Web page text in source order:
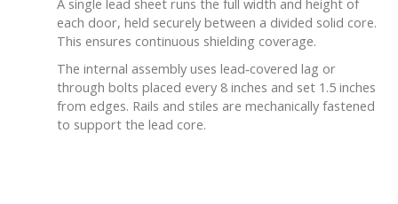
each door, held securely between a divided solid core.
This ensures continuous shielding coverage.
The internal assembly uses lead‑covered lag or
through bolts placed every 8 inches and set 1.5 inches
from edges. Rails and stiles are mechanically fastened
to support the lead core.